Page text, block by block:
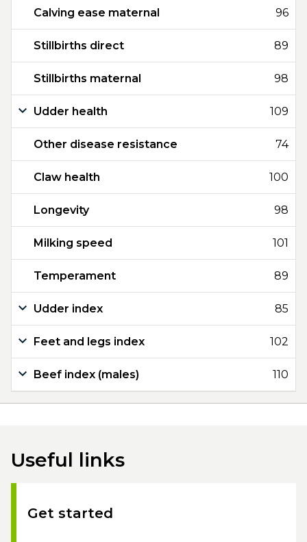
Calving ease maternal 96
Stillbirths direct 89
Stillbirths maternal 98
Udder health 109
Other disease resistance 74
Claw health 100
Longevity 98
Milking speed 101
Temperament 89
Udder index 85
Feet and legs index 102
Beef index (males) 110
Useful links
Get started